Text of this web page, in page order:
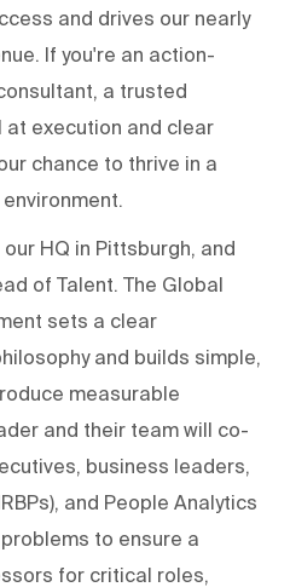
and drives our nearly
If you're an action-
a trusted
at execution and clear
chance to thrive in a
HQ in Pittsburgh, and
of Talent. The Global
sets a clear
and builds simple,
measurable
and their team will co-
business leaders,
and People Analytics
to ensure a
for critical roles,